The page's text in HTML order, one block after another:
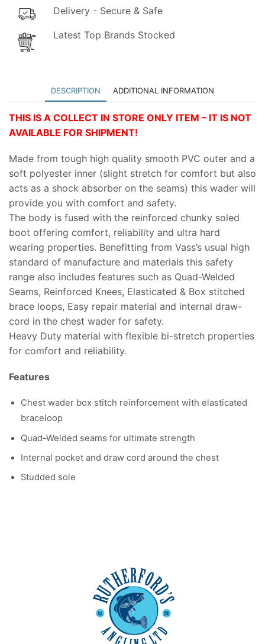
Delivery - Secure & Safe
Latest Top Brands Stocked
DESCRIPTION ADDITIONAL INFORMATION
THIS IS A COLLECT IN STORE ONLY ITEM – IT IS NOT
AVAILABLE FOR SHIPMENT!
Made from tough high quality smooth PVC outer and a
soft polyester inner (slight stretch for comfort but also
acts as a shock absorber on the seams) this wader will
provide you with comfort and safety.
The body is fused with the reinforced chunky soled
boot offering comfort, reliability and ultra hard
wearing properties. Benefitting from Vass’s usual high
standard of manufacture and materials this safety
range also includes features such as Quad-Welded
Seams, Reinforced Knees, Elasticated & Box stitched
brace loops, Easy repair material and internal draw-
cord in the chest wader for safety.
Heavy Duty material with flexible bi-stretch properties
for comfort and reliability.
Features
Chest wader box stitch reinforcement with elasticated
braceloop
Quad-Welded seams for ultimate strength
Internal pocket and draw cord around the chest
Studded sole